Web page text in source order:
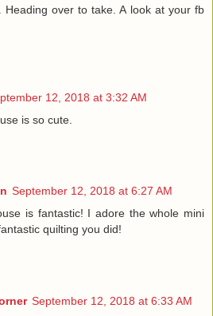
Heading over to take. A look at your fb
12, 2018 at 3:32 AM
is so cute.
September 12, 2018 at 6:27 AM
is fantastic! I adore the whole mini
quilting you did!
September 12, 2018 at 6:33 AM